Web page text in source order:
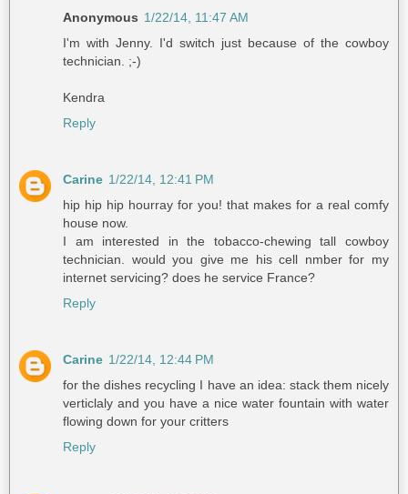
Anonymous 1/22/14, 11:47 AM
I'm with Jenny. I'd switch just because of the cowboy
technician. ;-)
Kendra
Reply
Carine 1/22/14, 12:41 PM
hip hip hip hourray for you! that makes for a real comfy
house now.
I am interested in the tobacco-chewing tall cowboy
technician. would you give me his cell nmber for my
internet servicing? does he service France?
Reply
Carine 1/22/14, 12:44 PM
for the dishes recycling I have an idea: stack them nicely
verticlaly and you have a nice water fountain with water
flowing down for your critters
Reply